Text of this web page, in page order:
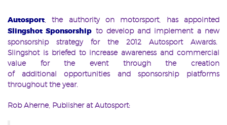
Autosport , the authority on motorsport, has appointed
Slingshot Sponsorship to develop and implement a new
sponsorship strategy for the 2012 Autosport Awards.
Slingshot is briefed to increase awareness and commercial
value for the event through the creation
of additional opportunities and sponsorship platforms
throughout the year.
Rob Aherne, Publisher at Autosport: